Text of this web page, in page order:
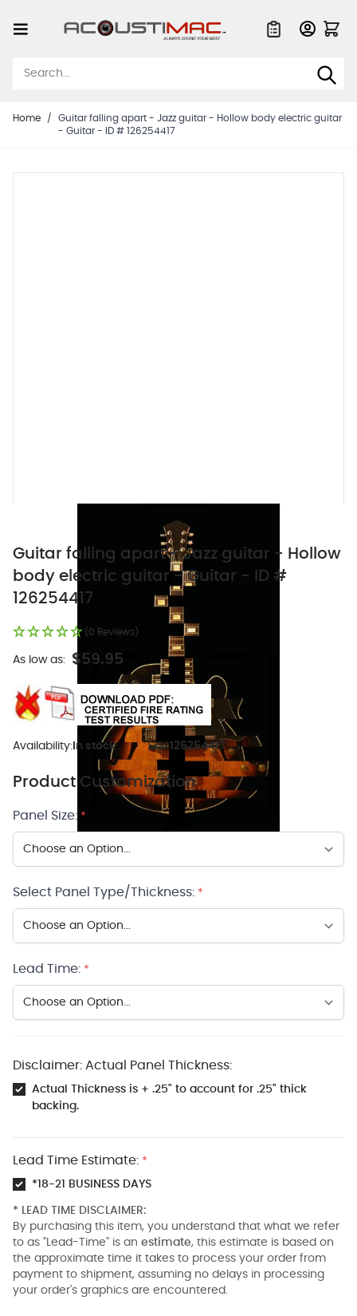
Home /
Guitar falling apart - Jazz guitar - Hollow body electric guitar
- Guitar - ID # 126254417
Guitar falling apart - Jazz guitar - Hollow
body electric guitar - Guitar - ID #
126254417
(0 Reviews)
As low as: $59.95
Availability: In stock SKU:126254417
Product Customization
Panel Size: *
Select Panel Type/Thickness: *
Lead Time: *
Disclaimer: Actual Panel Thickness:
Actual Thickness is + .25" to account for .25" thick
backing.
Lead Time Estimate: *
*18-21 BUSINESS DAYS
* LEAD TIME DISCLAIMER:
By purchasing this item, you understand that what we refer
to as "Lead-Time" is an estimate, this estimate is based on
the approximate time it takes to process your order from
payment to shipment, assuming no delays in processing
your order's graphics are encountered.